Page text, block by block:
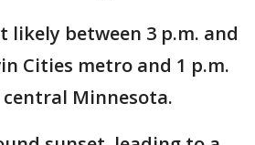
likely between 3 p.m. and
Cities metro and 1 p.m.
central Minnesota.